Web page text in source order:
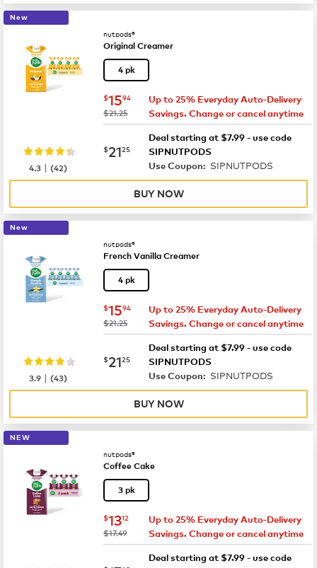
New
nutpods®
Original Creamer
4 pk
now $15.94
$1594
was
$21.25
Up to 25% Everyday Auto-Delivery
Savings. Change or cancel anytime
now $21.25
$2125
Deal starting at $7.99 - use code
SIPNUTPODS
Use Coupon: SIPNUTPODS
4.3 |(42)
BUY NOW
New
nutpods®
French Vanilla Creamer
4 pk
now $15.94
$1594
was
$21.25
Up to 25% Everyday Auto-Delivery
Savings. Change or cancel anytime
now $21.25
$2125
Deal starting at $7.99 - use code
SIPNUTPODS
Use Coupon: SIPNUTPODS
3.9 |(43)
BUY NOW
NEW
nutpods®
Coffee Cake
3 pk
now $13.12
$1312
was
$17.49
Up to 25% Everyday Auto-Delivery
Savings. Change or cancel anytime
Deal starting at $7.99 - use code